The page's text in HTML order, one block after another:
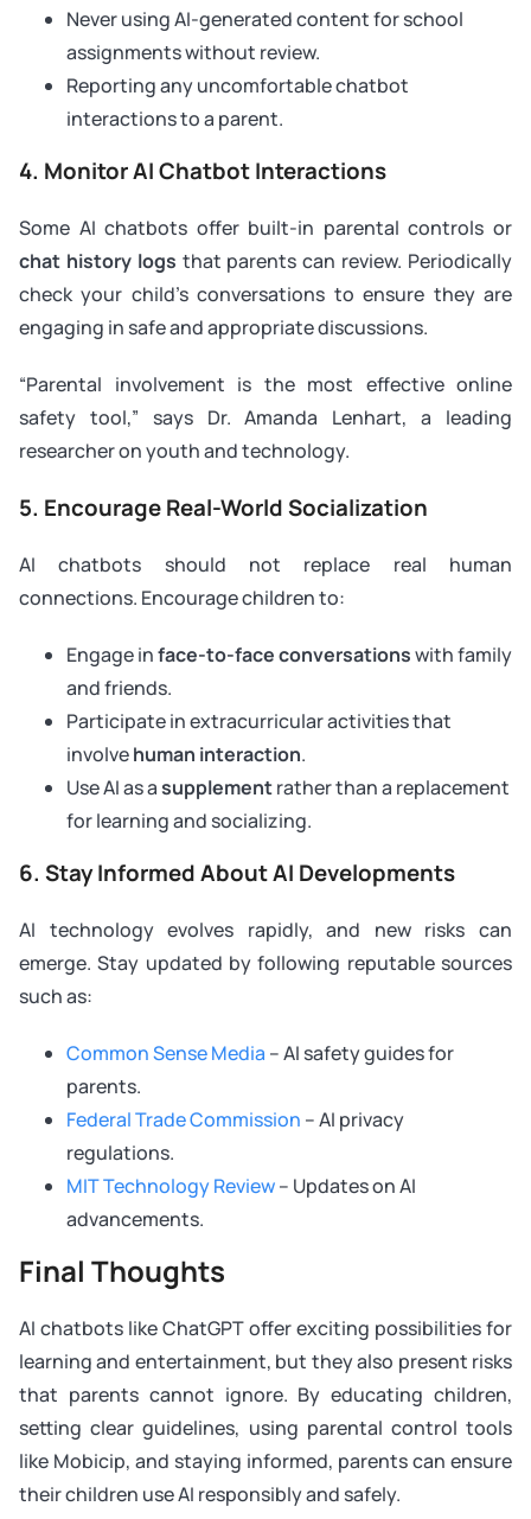
Never using AI-generated content for school
assignments without review.
Reporting any uncomfortable chatbot
interactions to a parent.
4. Monitor AI Chatbot Interactions
Some AI chatbots offer built-in parental controls or
chat history logs that parents can review. Periodically
check your child’s conversations to ensure they are
engaging in safe and appropriate discussions.
“Parental involvement is the most effective online
safety tool,” says Dr. Amanda Lenhart, a leading
researcher on youth and technology.
5. Encourage Real-World Socialization
AI chatbots should not replace real human
connections. Encourage children to:
Engage inface-to-face conversationswith family
and friends.
Participate in extracurricular activities that
involvehuman interaction.
Use AI as asupplementrather than a replacement
for learning and socializing.
6. Stay Informed About AI Developments
AI technology evolves rapidly, and new risks can
emerge. Stay updated by following reputable sources
such as:
Common Sense Media – AI safety guides for
parents.
Federal Trade Commission – AI privacy
regulations.
MIT Technology Review– Updates on AI
advancements.
Final Thoughts
AI chatbots like ChatGPT offer exciting possibilities for
learning and entertainment, but they also present risks
that parents cannot ignore. By educating children,
setting clear guidelines, using parental control tools
like Mobicip, and staying informed, parents can ensure
their children use AI responsibly and safely.